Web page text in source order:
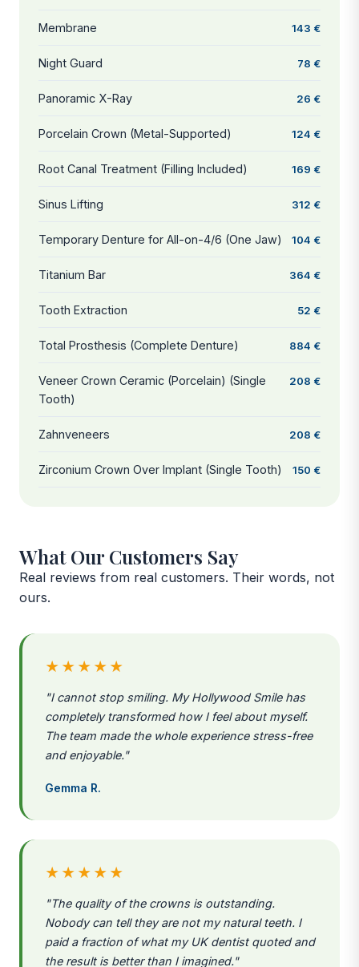
Membrane 143 €
Night Guard 78 €
Panoramic X-Ray 26 €
Porcelain Crown (Metal-Supported) 124 €
Root Canal Treatment (Filling Included) 169 €
Sinus Lifting 312 €
Temporary Denture for All-on-4/6 (One Jaw) 104 €
Titanium Bar 364 €
Tooth Extraction 52 €
Total Prosthesis (Complete Denture) 884 €
Veneer Crown Ceramic (Porcelain) (Single
Tooth)
208 €
Zahnveneers 208 €
Zirconium Crown Over Implant (Single Tooth) 150 €
What Our Customers Say
Real reviews from real customers. Their words, not
ours.
★★★★★
"I cannot stop smiling. My Hollywood Smile has
completely transformed how I feel about myself.
The team made the whole experience stress-free
and enjoyable."
Gemma R.
★★★★★
"The quality of the crowns is outstanding.
Nobody can tell they are not my natural teeth. I
paid a fraction of what my UK dentist quoted and
the result is better than I imagined."